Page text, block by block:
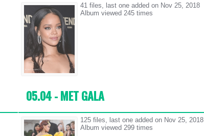
41 files, last one added on Nov 25, 2018
Album viewed 245 times
05.04 - MET GALA
125 files, last one added on Nov 25, 2018
Album viewed 299 times